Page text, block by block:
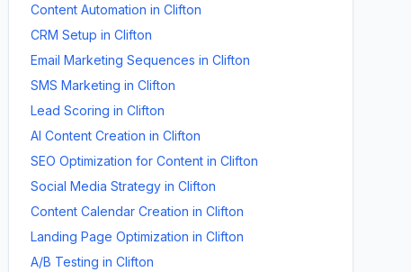
Content Automation in Clifton
CRM Setup in Clifton
Email Marketing Sequences in Clifton
SMS Marketing in Clifton
Lead Scoring in Clifton
AI Content Creation in Clifton
SEO Optimization for Content in Clifton
Social Media Strategy in Clifton
Content Calendar Creation in Clifton
Landing Page Optimization in Clifton
A/B Testing in Clifton